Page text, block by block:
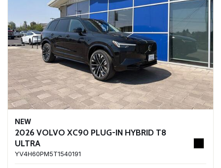
NEW
2026 VOLVO XC90 PLUG-IN HYBRID T8
ULTRA
YV4H60PM5T1540191